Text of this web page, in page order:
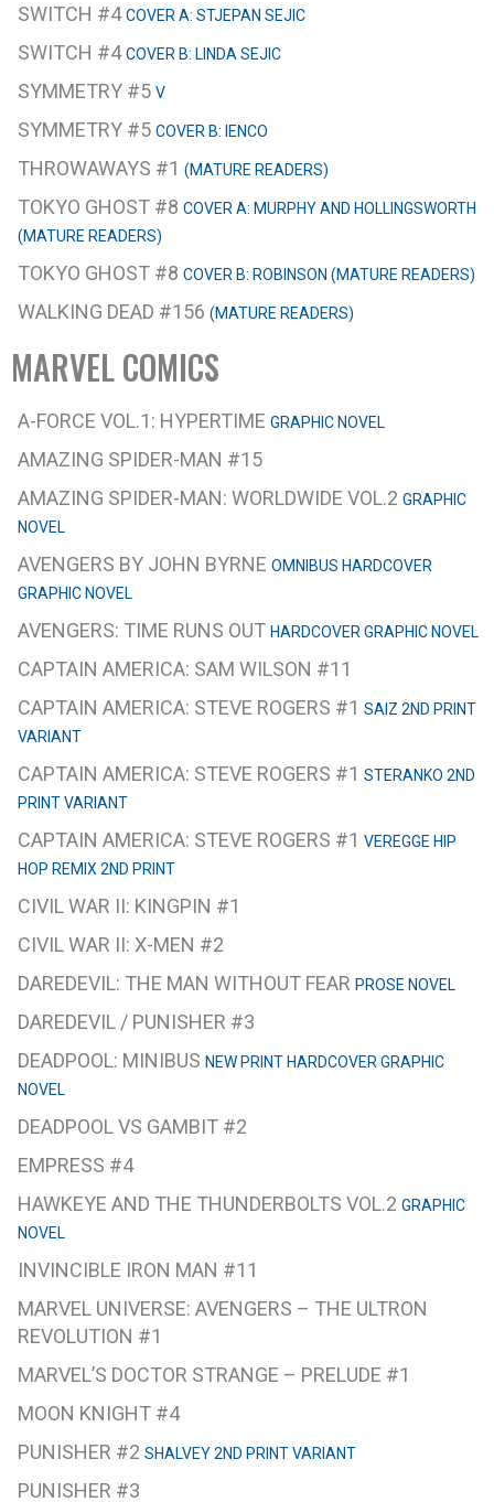
SWITCH #4COVER A: STJEPAN SEJIC
SWITCH #4COVER B: LINDA SEJIC
SYMMETRY #5 V
SYMMETRY #5 COVER B: IENCO
THROWAWAYS #1 (MATURE READERS)
TOKYO GHOST #8 COVER A: MURPHY AND HOLLINGSWORTH
(MATURE READERS)
TOKYO GHOST #8 COVER B: ROBINSON (MATURE READERS)
WALKING DEAD #156 (MATURE READERS)
MARVEL COMICS
A-FORCE VOL.1: HYPERTIME GRAPHIC NOVEL
AMAZING SPIDER-MAN #15
AMAZING SPIDER-MAN: WORLDWIDE VOL.2 GRAPHIC
NOVEL
AVENGERS BY JOHN BYRNE OMNIBUS HARDCOVER
GRAPHIC NOVEL
AVENGERS: TIME RUNS OUT HARDCOVER GRAPHIC NOVEL
CAPTAIN AMERICA: SAM WILSON #11
CAPTAIN AMERICA: STEVE ROGERS #1 SAIZ 2ND PRINT
VARIANT
CAPTAIN AMERICA: STEVE ROGERS #1 STERANKO 2ND
PRINT VARIANT
CAPTAIN AMERICA: STEVE ROGERS #1 VEREGGE HIP
HOP REMIX 2ND PRINT
CIVIL WAR II: KINGPIN #1
CIVIL WAR II: X-MEN #2
DAREDEVIL: THE MAN WITHOUT FEAR PROSE NOVEL
DAREDEVIL / PUNISHER #3
DEADPOOL: MINIBUS NEW PRINT HARDCOVER GRAPHIC
NOVEL
DEADPOOL VS GAMBIT #2
EMPRESS #4
HAWKEYE AND THE THUNDERBOLTS VOL.2 GRAPHIC
NOVEL
INVINCIBLE IRON MAN #11
MARVEL UNIVERSE: AVENGERS – THE ULTRON
REVOLUTION #1
MARVEL’S DOCTOR STRANGE – PRELUDE #1
MOON KNIGHT #4
PUNISHER #2 SHALVEY 2ND PRINT VARIANT
PUNISHER #3